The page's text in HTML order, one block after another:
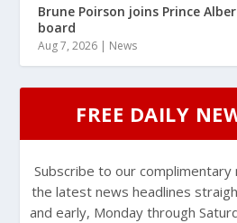
Brune Poirson joins Prince
board
Aug 7, 2026 | News
FREE DAILY
Subscribe to our
the latest news headlines
and early, Monday through